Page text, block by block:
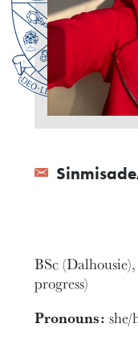
BSc
progress)
Pronouns: she/